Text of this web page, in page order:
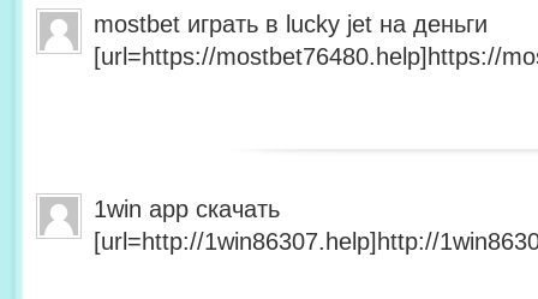
mostbet играть в lucky jet на деньги
[url=https://mostbet76480.help]https://
1win app скачать
[url=http://1win86307.help]http://